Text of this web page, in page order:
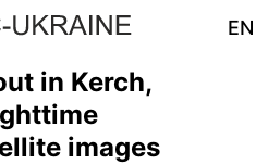
EN
in Kerch,
images